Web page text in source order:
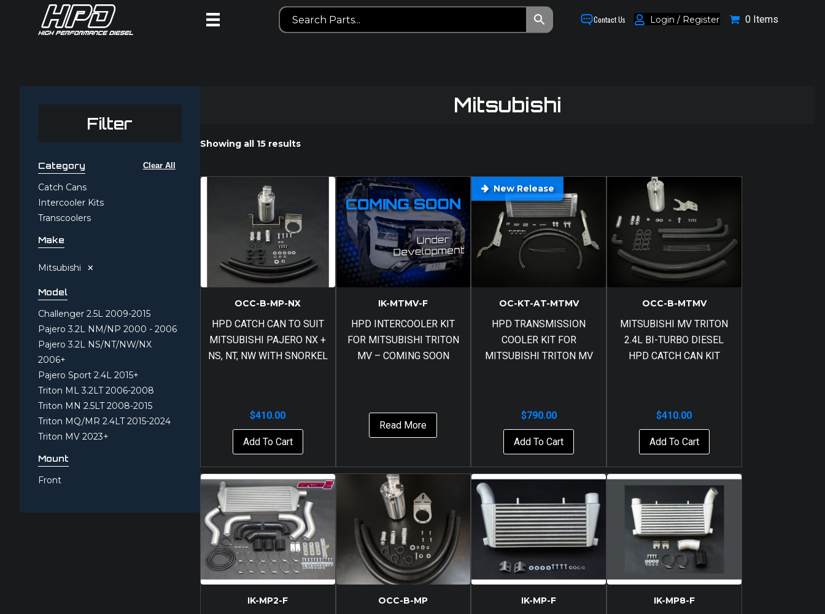
Contact Us Login / Register 0 Items
Mitsubishi
Showing all 15 results
OCC-B-MP-NX
HPD CATCH CAN TO SUIT
MITSUBISHI PAJERO NX +
NS, NT, NW WITH SNORKEL
$410.00
Add To Cart
IK-MTMV-F
HPD INTERCOOLER KIT
FOR MITSUBISHI TRITON
MV – COMING SOON
Read More
OC-KT-AT-MTMV
HPD TRANSMISSION
COOLER KIT FOR
MITSUBISHI TRITON MV
$790.00
Add To Cart
OCC-B-MTMV
MITSUBISHI MV TRITON
2.4L BI-TURBO DIESEL
HPD CATCH CAN KIT
$410.00
Add To Cart
IK-MP2-F OCC-B-MP IK-MP-F IK-MP8-F
Filter
Clear All
Category
Catch Cans
Intercooler Kits
Transcoolers
Make
Mitsubishi ×
Model
Challenger 2.5L 2009-2015
Pajero 3.2L NM/NP 2000 - 2006
Pajero 3.2L NS/NT/NW/NX
2006+
Pajero Sport 2.4L 2015+
Triton ML 3.2LT 2006-2008
Triton MN 2.5LT 2008-2015
Triton MQ/MR 2.4LT 2015-2024
Triton MV 2023+
Mount
Front